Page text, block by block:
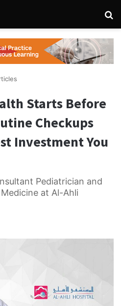
Starts Before
Checkups
Investment You
Pediatrician and
at Al-Ahli